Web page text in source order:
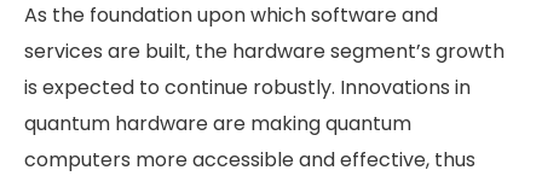
As the foundation upon which software and
services are built, the hardware segment’s growth
is expected to continue robustly. Innovations in
quantum hardware are making quantum
computers more accessible and effective, thus